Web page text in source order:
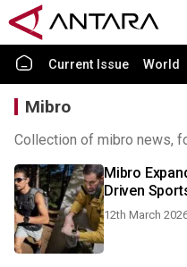
Current Issue World
Mibro
Collection of mibro news,
Mibro
Driven
12th March